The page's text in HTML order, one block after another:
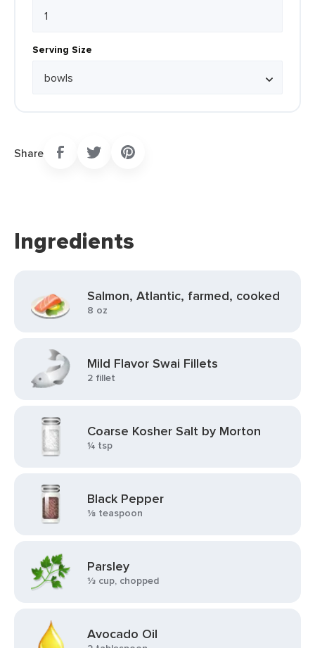
Serving Size
Share
Ingredients
Salmon, Atlantic, farmed, cooked
8 oz
Mild Flavor Swai Fillets
2 fillet
Coarse Kosher Salt by Morton
¼ tsp
Black Pepper
⅛ teaspoon
Parsley
⅓ cup, chopped
Avocado Oil